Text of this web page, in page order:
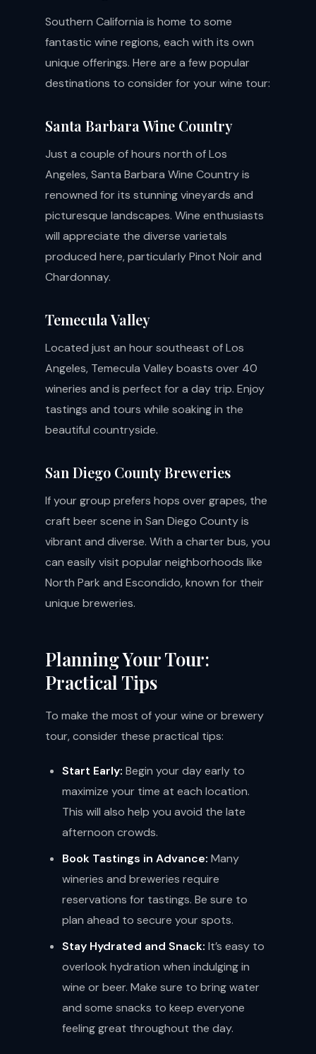
Southern California is home to some
fantastic wine regions, each with its own
unique offerings. Here are a few popular
destinations to consider for your wine tour:
Santa Barbara Wine Country
Just a couple of hours north of Los
Angeles, Santa Barbara Wine Country is
renowned for its stunning vineyards and
picturesque landscapes. Wine enthusiasts
will appreciate the diverse varietals
produced here, particularly Pinot Noir and
Chardonnay.
Temecula Valley
Located just an hour southeast of Los
Angeles, Temecula Valley boasts over 40
wineries and is perfect for a day trip. Enjoy
tastings and tours while soaking in the
beautiful countryside.
San Diego County Breweries
If your group prefers hops over grapes, the
craft beer scene in San Diego County is
vibrant and diverse. With a charter bus, you
can easily visit popular neighborhoods like
North Park and Escondido, known for their
unique breweries.
Planning Your Tour:
Practical Tips
To make the most of your wine or brewery
tour, consider these practical tips:
Start Early: Begin your day early to
maximize your time at each location.
This will also help you avoid the late
afternoon crowds.
Book Tastings in Advance: Many
wineries and breweries require
reservations for tastings. Be sure to
plan ahead to secure your spots.
Stay Hydrated and Snack: It’s easy to
overlook hydration when indulging in
wine or beer. Make sure to bring water
and some snacks to keep everyone
feeling great throughout the day.